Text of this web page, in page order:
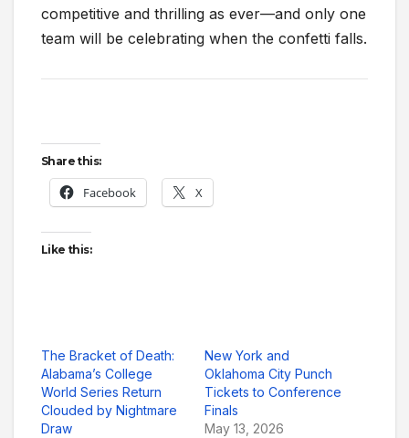
competitive and thrilling as ever—and only one
team will be celebrating when the confetti falls.
Share this:
Facebook X
Like this:
The Bracket of Death:
Alabama’s College
World Series Return
Clouded by Nightmare
Draw
New York and
Oklahoma City Punch
Tickets to Conference
Finals
May 13, 2026